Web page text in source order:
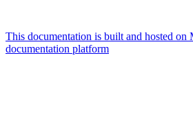
This documentation is built and hosted on
documentation platform